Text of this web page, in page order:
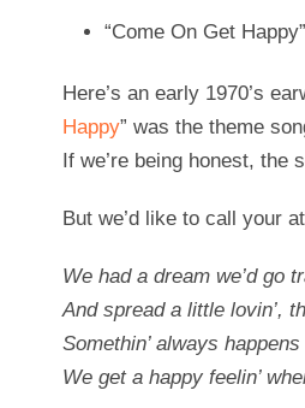
“Come On Get Happy”
Here’s an early 1970’s
Happy” was the theme
If we’re being honest, the
But we’d like to call your
We had a dream we’d go
And spread a little lovin’,
Somethin’ always
We get a happy feelin’